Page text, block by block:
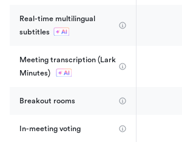
Real-time multilingual
subtitles
Meeting transcription (Lark
Minutes)
Breakout rooms
In-meeting voting